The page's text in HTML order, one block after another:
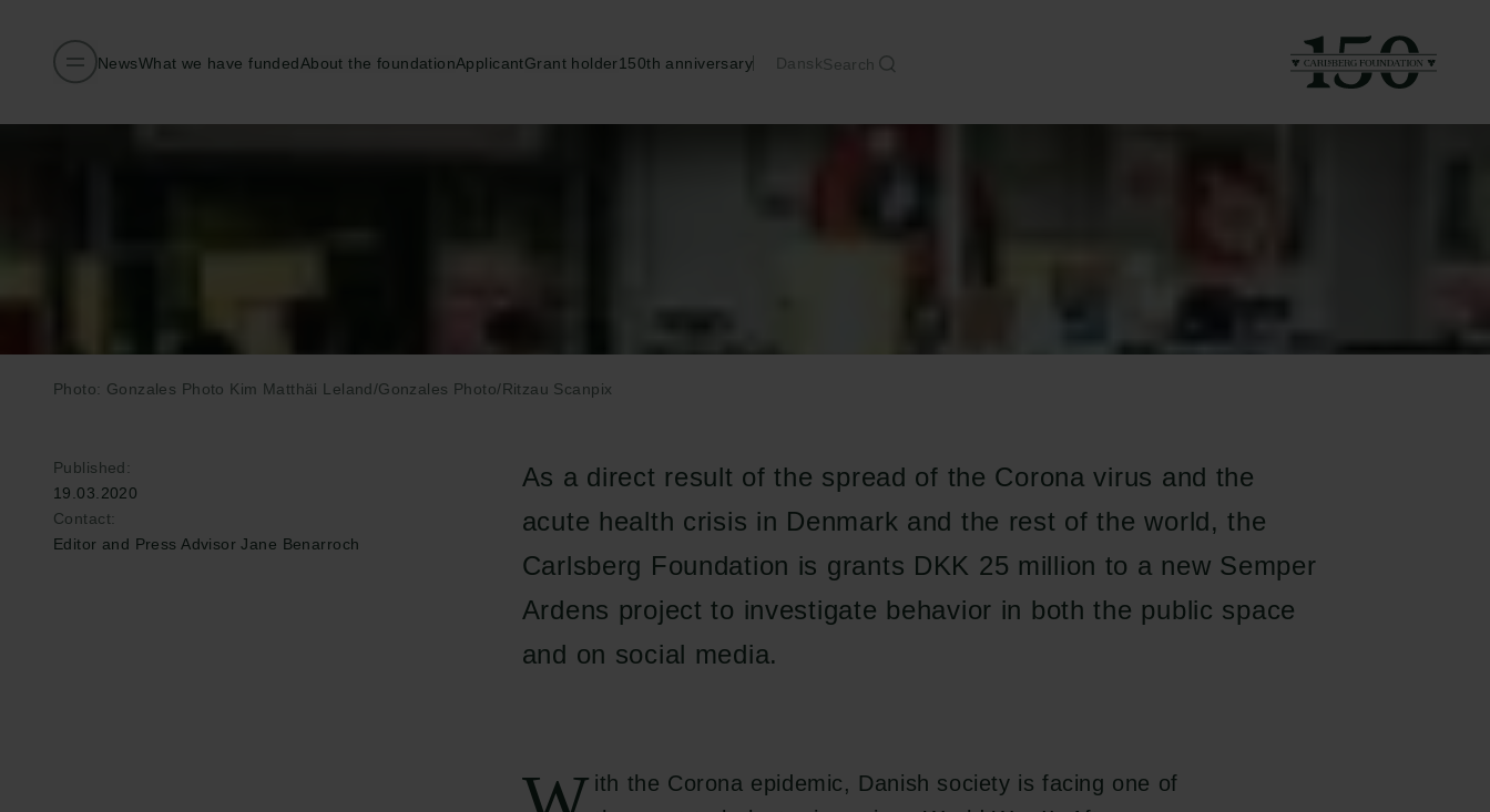
NewsWhat we have fundedAbout the foundationApplicantGrant holder150th anniversary DanskSearch
Photo: Gonzales Photo Kim Matthäi Leland/Gonzales Photo/Ritzau Scanpix
Published:
19.03.2020
Contact:
Editor and Press Advisor Jane Benarroch
As a direct result of the spread of the Corona virus and the
acute health crisis in Denmark and the rest of the world, the
Carlsberg Foundation is grants DKK 25 million to a new Semper
Ardens project to investigate behavior in both the public space
and on social media.
ith the Corona epidemic, Danish society is facing one of